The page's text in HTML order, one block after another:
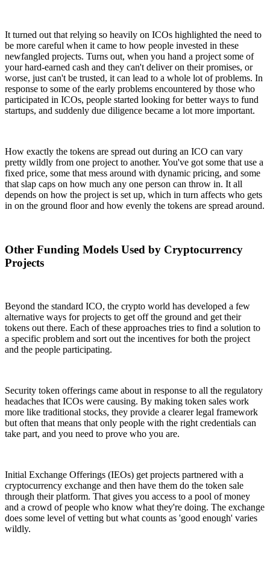
It turned out that relying so heavily on ICOs highlighted the need to
be more careful when it came to how people invested in these
newfangled projects. Turns out, when you hand a project some of
your hard-earned cash and they can't deliver on their promises, or
worse, just can't be trusted, it can lead to a whole lot of problems. In
response to some of the early problems encountered by those who
participated in ICOs, people started looking for better ways to fund
startups, and suddenly due diligence became a lot more important.
How exactly the tokens are spread out during an ICO can vary
pretty wildly from one project to another. You've got some that use a
fixed price, some that mess around with dynamic pricing, and some
that slap caps on how much any one person can throw in. It all
depends on how the project is set up, which in turn affects who gets
in on the ground floor and how evenly the tokens are spread around.
Other Funding Models Used by Cryptocurrency
Projects
Beyond the standard ICO, the crypto world has developed a few
alternative ways for projects to get off the ground and get their
tokens out there. Each of these approaches tries to find a solution to
a specific problem and sort out the incentives for both the project
and the people participating.
Security token offerings came about in response to all the regulatory
headaches that ICOs were causing. By making token sales work
more like traditional stocks, they provide a clearer legal framework
but often that means that only people with the right credentials can
take part, and you need to prove who you are.
Initial Exchange Offerings (IEOs) get projects partnered with a
cryptocurrency exchange and then have them do the token sale
through their platform. That gives you access to a pool of money
and a crowd of people who know what they're doing. The exchange
does some level of vetting but what counts as 'good enough' varies
wildly.